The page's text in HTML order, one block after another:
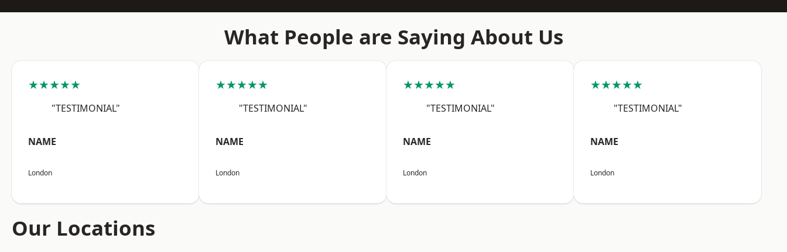
What People are Saying About Us
★★★★★
"TESTIMONIAL"
NAME
London
★★★★★
"TESTIMONIAL"
NAME
London
★★★★★
"TESTIMONIAL"
NAME
London
★★★★★
"TESTIMONIAL"
NAME
London
Our Locations